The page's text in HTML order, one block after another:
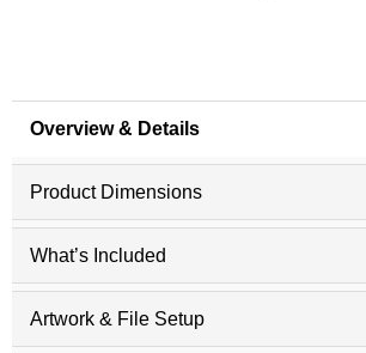
Overview & Details
Product Dimensions
What’s Included
Artwork & File Setup